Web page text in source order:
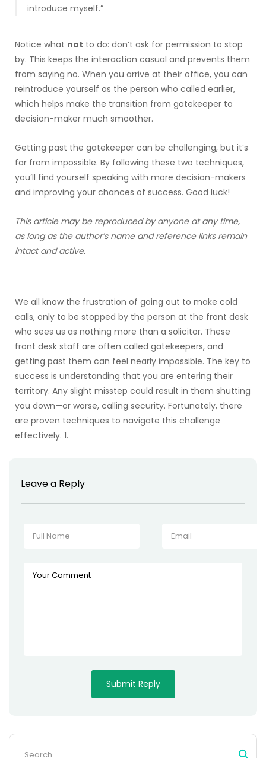
introduce myself.”
Notice what not to do: don’t ask for permission to stop
by. This keeps the interaction casual and prevents them
from saying no. When you arrive at their office, you can
reintroduce yourself as the person who called earlier,
which helps make the transition from gatekeeper to
decision-maker much smoother.
Getting past the gatekeeper can be challenging, but it’s
far from impossible. By following these two techniques,
you’ll find yourself speaking with more decision-makers
and improving your chances of success. Good luck!
This article may be reproduced by anyone at any time,
as long as the author’s name and reference links remain
intact and active.
We all know the frustration of going out to make cold
calls, only to be stopped by the person at the front desk
who sees us as nothing more than a solicitor. These
front desk staff are often called gatekeepers, and
getting past them can feel nearly impossible. The key to
success is understanding that you are entering their
territory. Any slight misstep could result in them shutting
you down—or worse, calling security. Fortunately, there
are proven techniques to navigate this challenge
effectively. 1.
Leave a Reply
Search